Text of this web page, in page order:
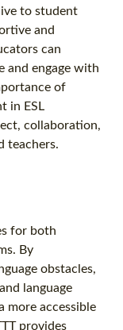
to student
and
can
and engage with
of
in ESL
collaboration,
teachers.
for both
By
obstacles,
language
more accessible
provides